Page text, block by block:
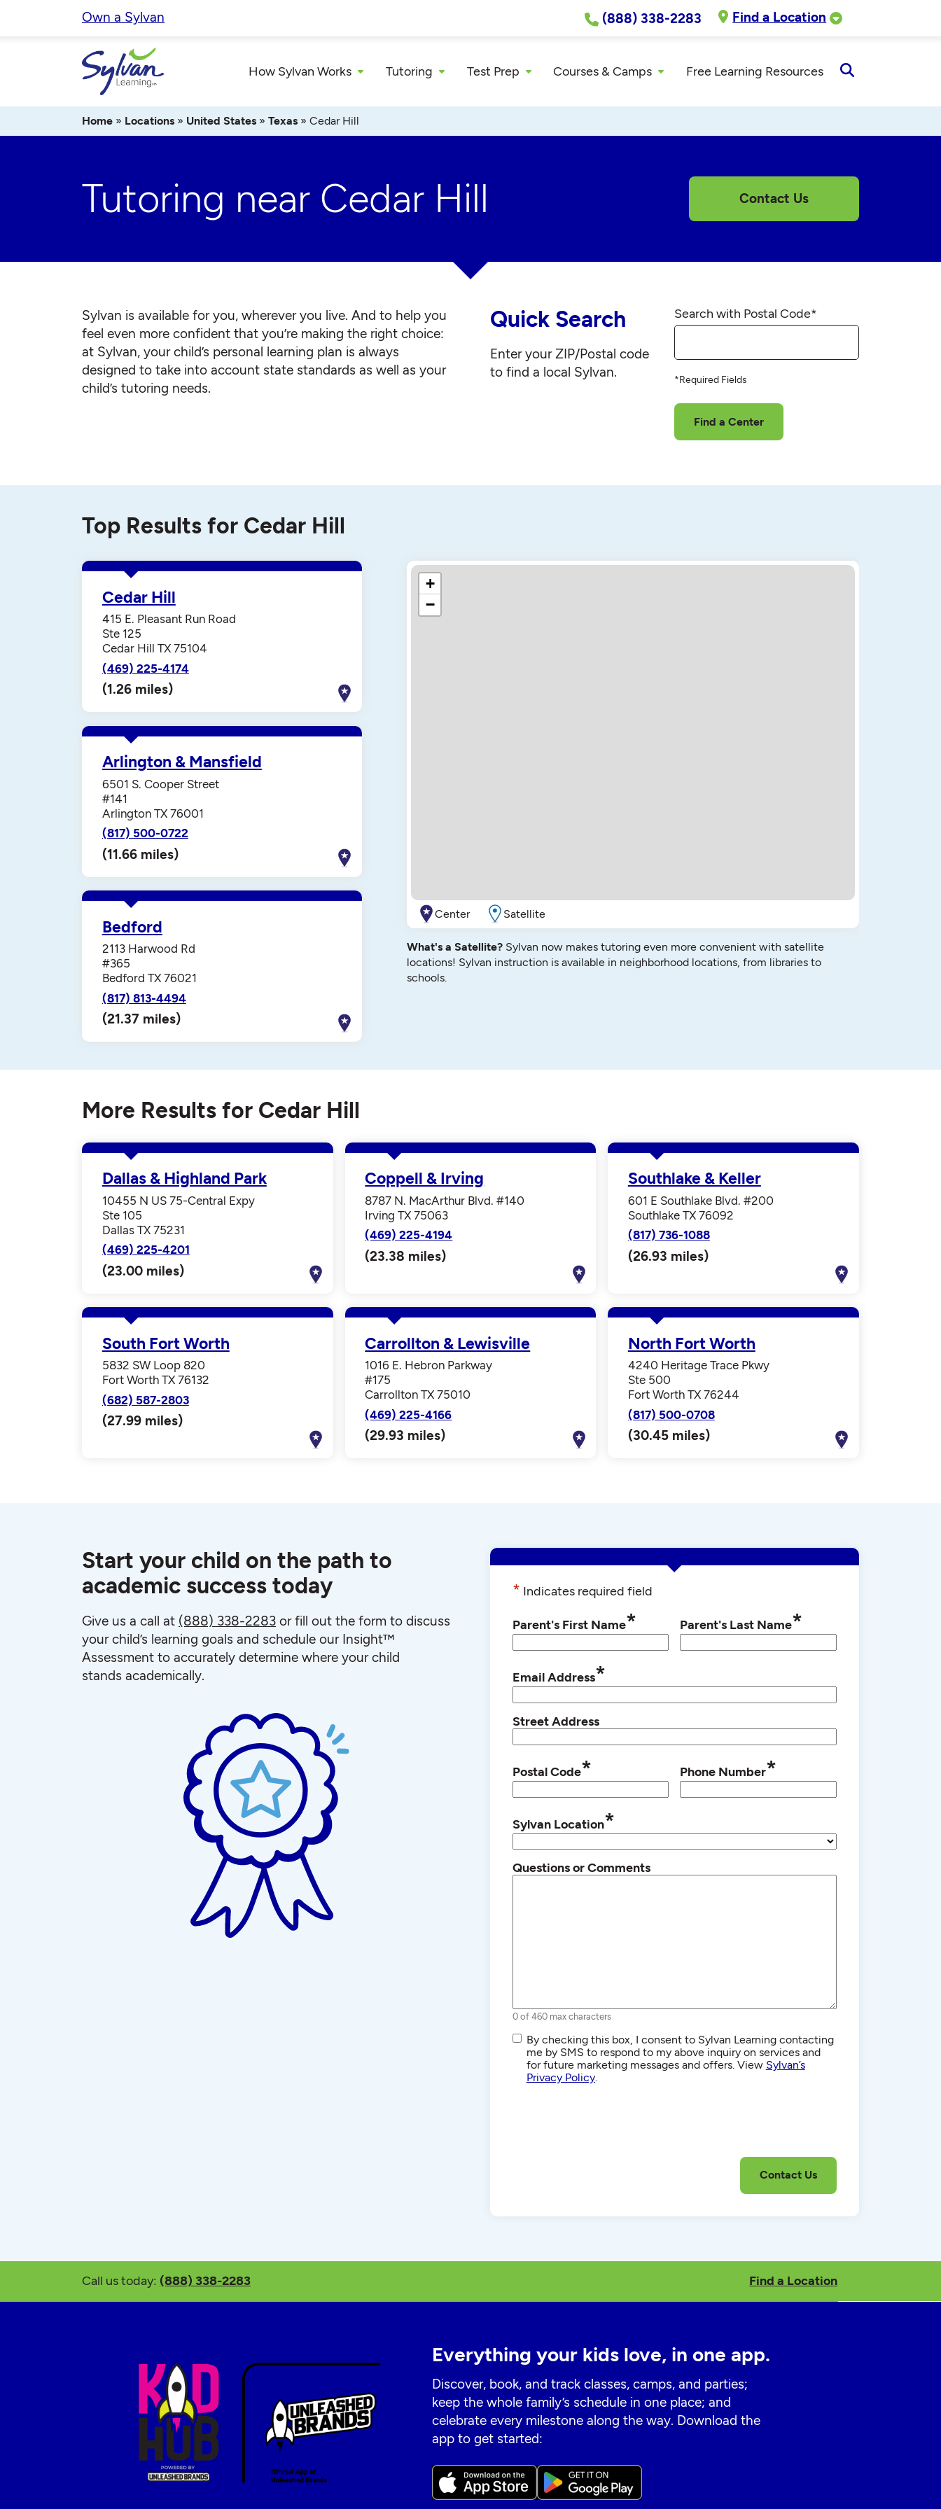
Own a Sylvan (888) 338-2283 Find a Location
How Sylvan Works Tutoring Test Prep Courses & Camps Free Learning Resources
Search
Home » Locations » United States » Texas » Cedar Hill
Tutoring near Cedar Hill Contact Us
Sylvan is available for you, wherever you live. And to help you
feel even more confident that you’re making the right choice:
at Sylvan, your child’s personal learning plan is always
designed to take into account state standards as well as your
child’s tutoring needs.
Quick Search
Enter your ZIP/Postal code
to find a local Sylvan.
Search with Postal Code*
*Required Fields
Find a Center
Top Results for Cedar Hill
Cedar Hill
415 E. Pleasant Run Road
Ste 125
Cedar Hill TX 75104
(469) 225-4174
(1.26 miles)
Arlington & Mansfield
6501 S. Cooper Street
#141
Arlington TX 76001
(817) 500-0722
(11.66 miles)
Bedford
2113 Harwood Rd
#365
Bedford TX 76021
(817) 813-4494
(21.37 miles)
+
−
Center Satellite
What's a Satellite? Sylvan now makes tutoring even more convenient with satellite
locations! Sylvan instruction is available in neighborhood locations, from libraries to
schools.
More Results for Cedar Hill
Dallas & Highland Park
10455 N US 75-Central Expy
Ste 105
Dallas TX 75231
(469) 225-4201
(23.00 miles)
Coppell & Irving
8787 N. MacArthur Blvd. #140
Irving TX 75063
(469) 225-4194
(23.38 miles)
Southlake & Keller
601 E Southlake Blvd. #200
Southlake TX 76092
(817) 736-1088
(26.93 miles)
South Fort Worth
5832 SW Loop 820
Fort Worth TX 76132
(682) 587-2803
(27.99 miles)
Carrollton & Lewisville
1016 E. Hebron Parkway
#175
Carrollton TX 75010
(469) 225-4166
(29.93 miles)
North Fort Worth
4240 Heritage Trace Pkwy
Ste 500
Fort Worth TX 76244
(817) 500-0708
(30.45 miles)
Start your child on the path to
academic success today
Give us a call at (888) 338-2283 or fill out the form to discuss
your child’s learning goals and schedule our Insight™
Assessment to accurately determine where your child
stands academically.
* Indicates required field
Parent's First Name* Parent's Last Name*
Email Address*
Street Address
Postal Code* Phone Number*
Sylvan Location*
Questions or Comments
0 of 460 max characters
SMS/Text
Communications
By checking this box, I consent to Sylvan Learning contacting
me by SMS to respond to my above inquiry on services and
for future marketing messages and offers. View Sylvan’s
Privacy Policy.
Call us today: (888) 338-2283 Find a Location
Everything your kids love, in one app.
Discover, book, and track classes, camps, and parties;
keep the whole family’s schedule in one place; and
celebrate every milestone along the way. Download the
app to get started: